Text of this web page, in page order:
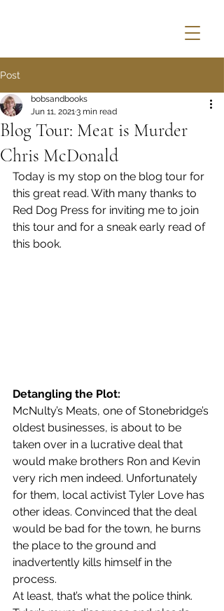
Post
Blog Tour: Meat is Murder
Chris McDonald
bobsandbooks
Jun 11, 20213 min read
Today is my stop on the blog tour for
this great read. With many thanks to
Red Dog Press for inviting me to join
this tour and for a sneak early read of
this book.
Detangling the Plot:
McNulty’s Meats, one of Stonebridge’s
oldest businesses, is about to be
taken over in a lucrative deal that
would make brothers Ron and Kevin
very rich men indeed. Unfortunately
for them, local activist Tyler Love has
other ideas. Convinced that the deal
would be bad for the town, he burns
the place to the ground and
inadvertently kills himself in the
process.
At least, that’s what the police think.